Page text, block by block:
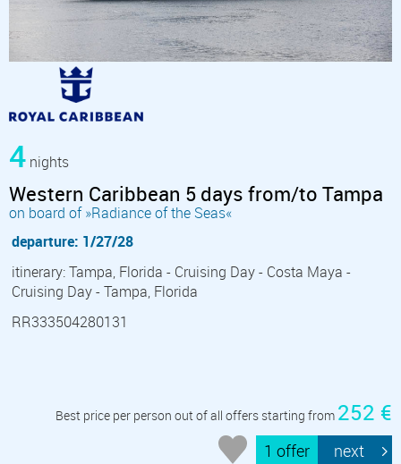
4 nights
Western Caribbean 5 days from/to Tampa
on board of »Radiance of the Seas«
departure: 1/27/28
itinerary: Tampa, Florida - Cruising Day - Costa Maya -
Cruising Day - Tampa, Florida
RR333504280131
Best price per person out of all offers starting from 252 €
1 offer next